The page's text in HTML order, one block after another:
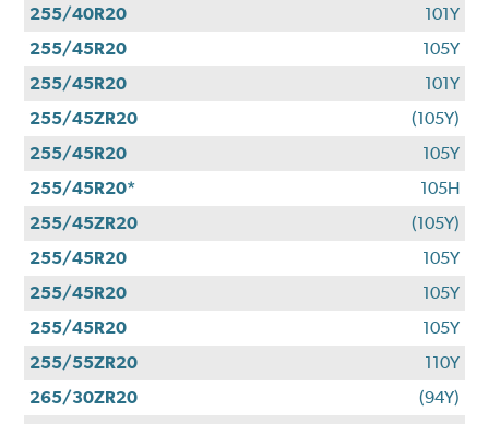
255/40R20
101Y
255/45R20
105Y
255/45R20
101Y
255/45ZR20
(105Y)
255/45R20
105Y
255/45R20*
105H
255/45ZR20
(105Y)
255/45R20
105Y
255/45R20
105Y
255/45R20
105Y
255/55ZR20
110Y
265/30ZR20
(94Y)